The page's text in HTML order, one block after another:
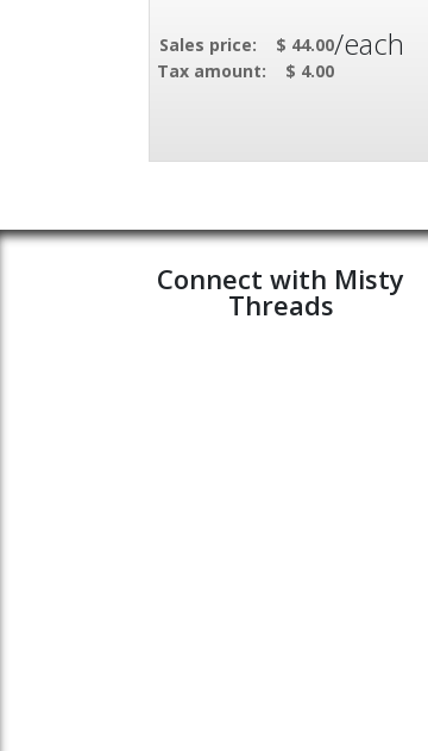
Sales price:
$ 44.00
Tax amount:
$ 4.00
/each
Connect with Misty
Threads